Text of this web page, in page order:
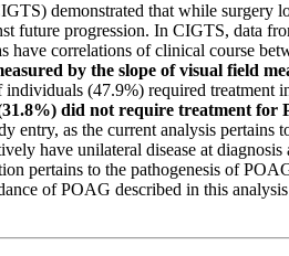
demonstrated that while surgery
future progression. In CIGTS, data
have correlations of clinical course
by the slope of visual field
(47.9%) required
did not require treatment for
as the current analysis
have unilateral disease at
pertains to the pathogenesis of
of POAG described in this